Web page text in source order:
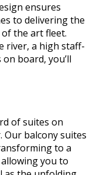
ensures
to delivering the
the art fleet.
river, a high staff-
board, you’ll
of suites on
Our balcony suites
to a
you to